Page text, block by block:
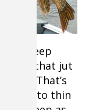
in deep
points that jut
That’s
into thin